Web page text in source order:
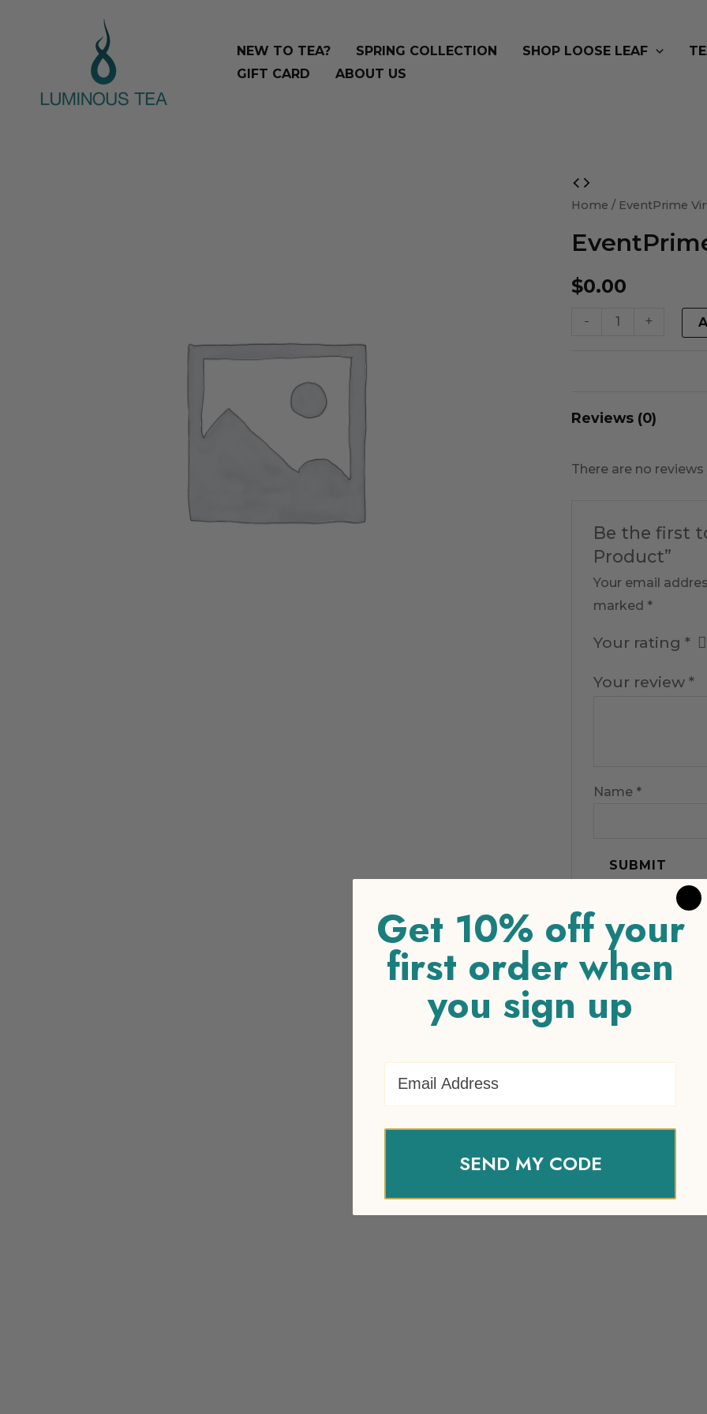
NEW TO TEA? SPRING COLLECTION SHOP LOOSE LEAF
GIFT CARD
ABOUT US
Home / EventPrime
$0.00
-
EventPrime
Virtual
quantity
+
Reviews (0)
There are no reviews
Be the first
Product”
Your email
marked *
Your rating *
Your review *
Name *
Get 10% off your
first order when
you sign up
SEND MY CODE